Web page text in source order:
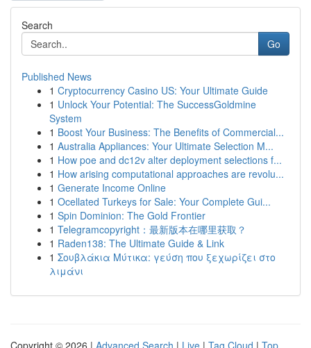
Search
Go
Published News
1 Cryptocurrency Casino US: Your Ultimate Guide
1 Unlock Your Potential: The SuccessGoldmine
System
1 Boost Your Business: The Benefits of Commercial...
1 Australia Appliances: Your Ultimate Selection M...
1 How poe and dc12v alter deployment selections f...
1 How arising computational approaches are revolu...
1 Generate Income Online
1 Ocellated Turkeys for Sale: Your Complete Gui...
1 Spin Dominion: The Gold Frontier
1 Telegramcopyright：最新版本在哪里获取？
1 Raden138: The Ultimate Guide & Link
1 Σουβλάκια Μύτικα: γεύση που ξεχωρίζει στο
λιμάνι
Copyright © 2026 | Advanced Search | Live | Tag Cloud | Top